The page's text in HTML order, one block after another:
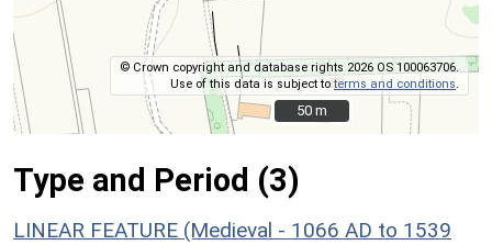
© Crown copyright and database rights 2026 OS 100063706.
Use of this data is subject toterms and conditions
50 m
50 m
Type and Period (3)
LINEAR FEATURE (Medieval - 1066 AD to 1539